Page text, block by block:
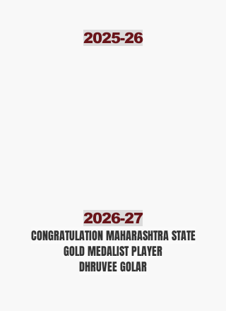
2025-26
2026-27
CONGRATULATION MAHARASHTRA STATE
GOLD MEDALIST PLAYER
DHRUVEE GOLAR